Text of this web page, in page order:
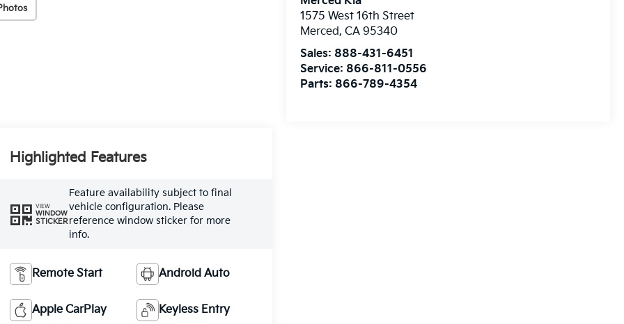
1575 West 16th Street
Merced,CA 95340
Sales: 888-431-6451
Service: 866-811-0556
Parts: 866-789-4354
Highlighted Features
VIEW
WINDOW
STICKER
Feature availability subject to final
vehicle configuration. Please
reference window sticker for more
info.
Remote Start Android Auto
Apple CarPlay Keyless Entry